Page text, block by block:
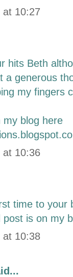
at 10:27
hits Beth
a generous
my fingers
my blog here
at 10:36
time to
post is on my
at 10:38